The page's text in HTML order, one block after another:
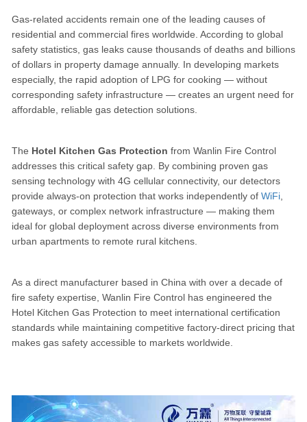
Gas-related accidents remain one of the leading causes of
residential and commercial fires worldwide. According to global
safety statistics, gas leaks cause thousands of deaths and billions
of dollars in property damage annually. In developing markets
especially, the rapid adoption of LPG for cooking — without
corresponding safety infrastructure — creates an urgent need for
affordable, reliable gas detection solutions.
The Hotel Kitchen Gas Protection from Wanlin Fire Control
addresses this critical safety gap. By combining proven gas
sensing technology with 4G cellular connectivity, our detectors
provide always-on protection that works independently of WiFi
gateways, or complex network infrastructure — making them
ideal for global deployment across diverse environments from
urban apartments to remote rural kitchens.
As a direct manufacturer based in China with over a decade of
fire safety expertise, Wanlin Fire Control has engineered the
Hotel Kitchen Gas Protection to meet international certification
standards while maintaining competitive factory-direct pricing that
makes gas safety accessible to markets worldwide.